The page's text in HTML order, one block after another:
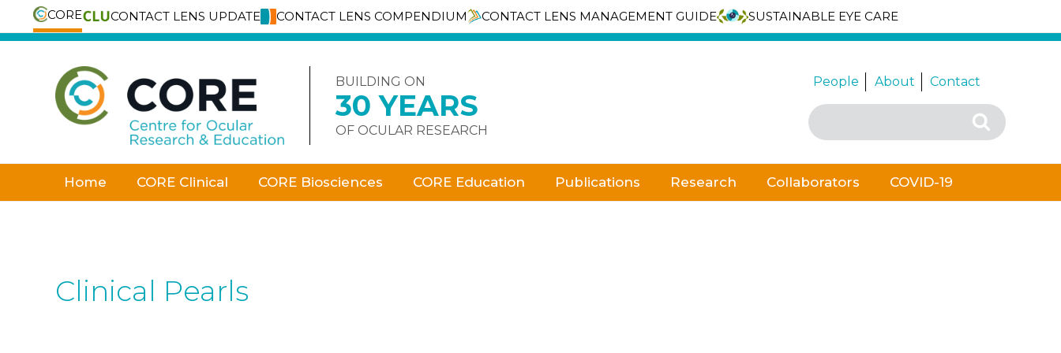
CORE CONTACT LENS UPDATE CONTACT LENS COMPENDIUM CONTACT LENS MANAGEMENT GUIDE
SUSTAINABLE EYE CARE
Skip
BUILDING ON
30 YEARS
OF OCULAR RESEARCH
People About Contact
Search
for:
Search
Home CORE Clinical CORE Biosciences CORE Education Publications Research Collaborators COVID-19
Clinical Pearls